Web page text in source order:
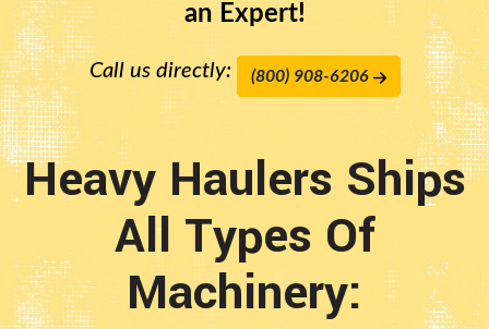
an Expert!
Call us directly: (800) 908-6206
Heavy Haulers Ships
All Types Of
Machinery: